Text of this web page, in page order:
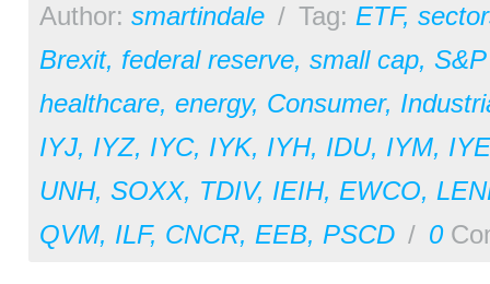
Author: smartindale / Tag: ETF,
Brexit, federal reserve, small cap,
healthcare, energy, Consumer,
IYJ, IYZ, IYC, IYK, IYH, IDU, IYM, IYE
UNH, SOXX, TDIV, IEIH, EWCO,
QVM, ILF, CNCR, EEB, PSCD / 0